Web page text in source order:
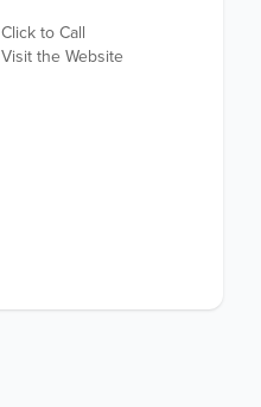
Click to Call
Visit the Website